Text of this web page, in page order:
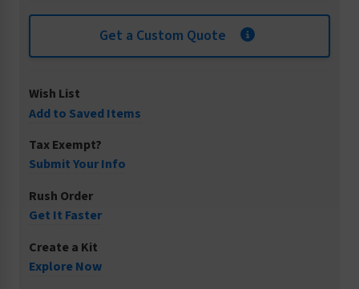
Get a Custom Quote
Wish List
Add to Saved Items
Tax Exempt?
Submit Your Info
Rush Order
Get It Faster
Create a Kit
Explore Now